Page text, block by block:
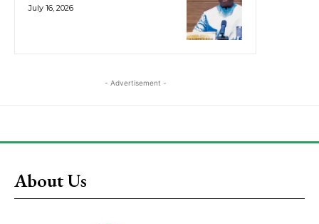
July 16, 2026
- Advertisement -
About Us